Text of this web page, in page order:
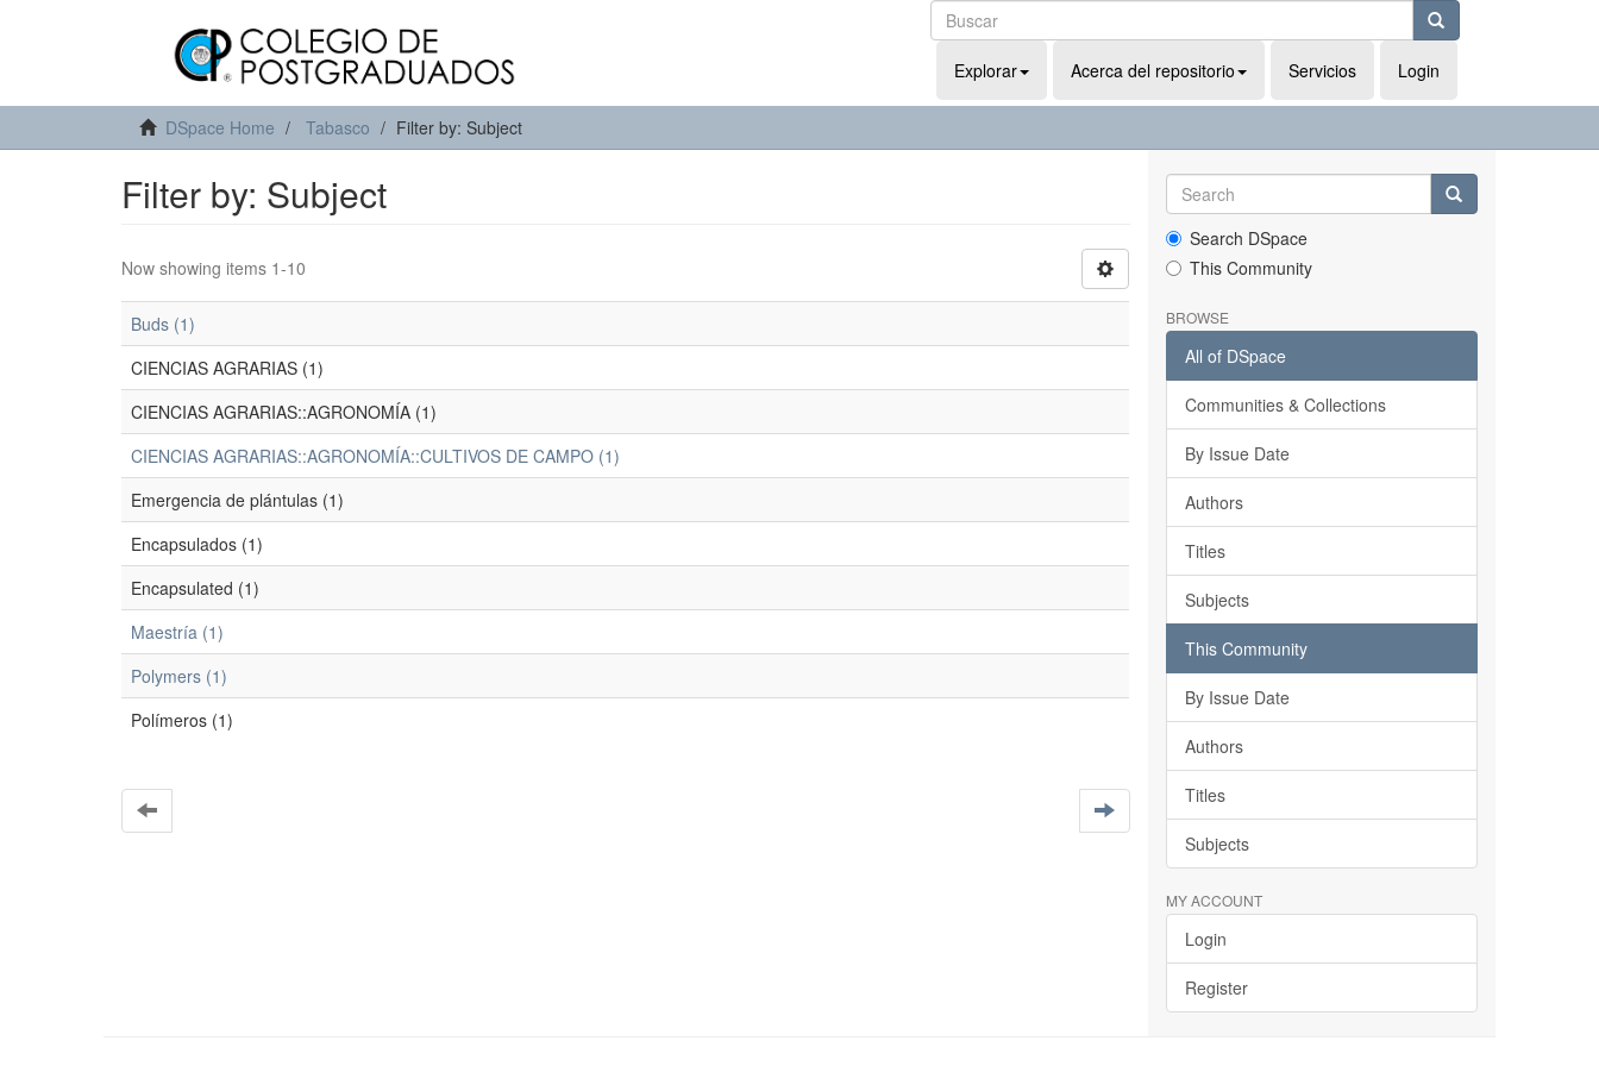
Explorar Acerca del repositorio Servicios Login
DSpace Home Tabasco Filter by: Subject
Filter by: Subject
Now showing items 1-10
Buds (1)
CIENCIAS AGRARIAS (1)
CIENCIAS AGRARIAS::AGRONOMÍA (1)
CIENCIAS AGRARIAS::AGRONOMÍA::CULTIVOS DE CAMPO (1)
Emergencia de plántulas (1)
Encapsulados (1)
Encapsulated (1)
Maestría (1)
Polymers (1)
Polímeros (1)
Search DSpace
This Community
BROWSE
All of DSpace
Communities & Collections
By Issue Date
Authors
Titles
Subjects
This Community
By Issue Date
Authors
Titles
Subjects
MY ACCOUNT
Login
Register